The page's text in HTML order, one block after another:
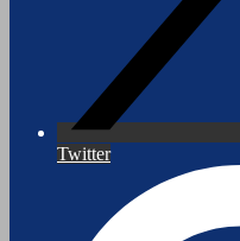
Twitter